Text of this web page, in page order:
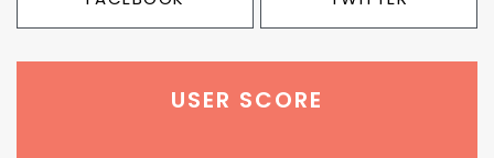
USER SCORE